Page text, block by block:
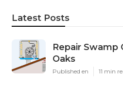
Latest Posts
Repair Swamp
Oaks
Published en 11 min